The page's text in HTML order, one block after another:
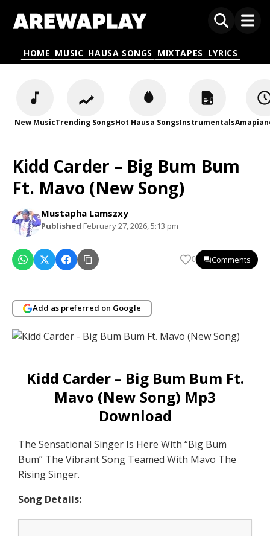
HOME MUSIC HAUSA SONGS MIXTAPES LYRICS
New MusicTrending SongsHot Hausa SongsInstrumentals
Kidd Carder – Big Bum Bum
Ft. Mavo (New Song)
Mustapha Lamszxy
Published February 27, 2026, 5:13 pm
0 Comments
Add as preferred on Google
Kidd Carder – Big Bum Bum Ft.
Mavo (New Song) Mp3
Download
The Sensational Singer Is Here With “Big Bum
Bum” The Vibrant Song Teamed With Mavo The
Rising Singer.
Song Details: